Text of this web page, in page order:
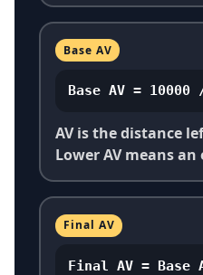
Base AV
Base AV =
AV is the distance
Lower AV means
Final AV
Final AV = Base